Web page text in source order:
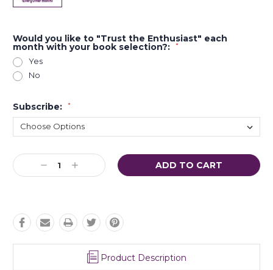
Would you like to "Trust the Enthusiast" each
month with your book selection?: *
Yes
No
Subscribe: *
Current
Stock:Decrease
Quantity:
Increase
Quantity:
Product Description